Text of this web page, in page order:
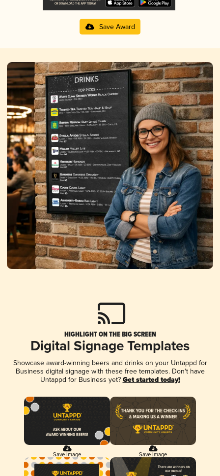
Save Award
HIGHLIGHT ON THE BIG SCREEN
Digital Signage Templates
Showcase award-winning beers and drinks on your Untappd for
Business digital signage with these free templates. Don't have
Untappd for Business yet? Get started today!
Save Image Save Image